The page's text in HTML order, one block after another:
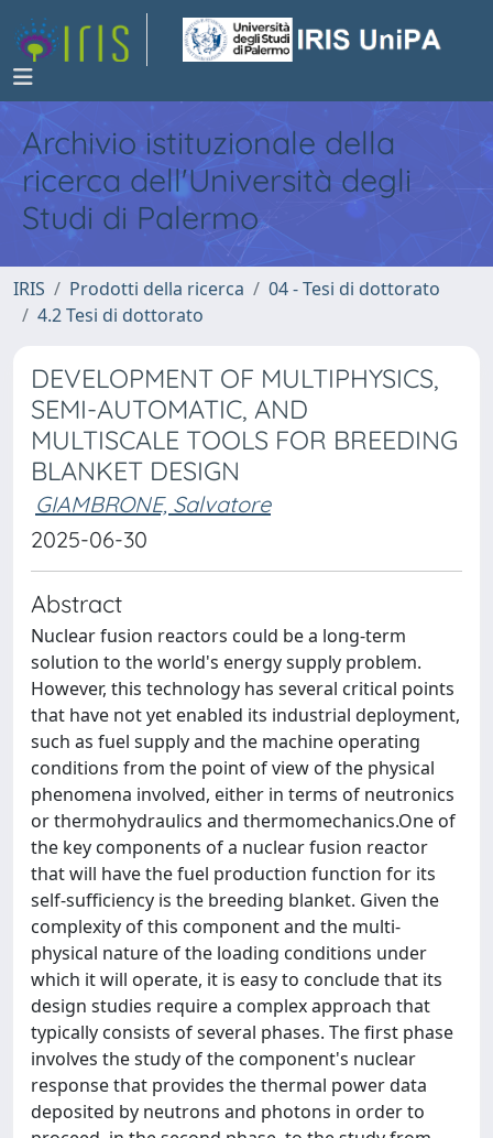
Archivio istituzionale della
ricerca dell'Università degli
Studi di Palermo
IRIS Prodotti della ricerca
04 - Tesi di dottorato
4.2 Tesi di dottorato
DEVELOPMENT OF MULTIPHYSICS,
SEMI-AUTOMATIC, AND
MULTISCALE TOOLS FOR BREEDING
BLANKET DESIGN
GIAMBRONE, Salvatore
2025-06-30
Abstract
Nuclear fusion reactors could be a long-term
solution to the world's energy supply problem.
However, this technology has several critical points
that have not yet enabled its industrial deployment,
such as fuel supply and the machine operating
conditions from the point of view of the physical
phenomena involved, either in terms of neutronics
or thermohydraulics and thermomechanics.One of
the key components of a nuclear fusion reactor
that will have the fuel production function for its
self-sufficiency is the breeding blanket. Given the
complexity of this component and the multi-
physical nature of the loading conditions under
which it will operate, it is easy to conclude that its
design studies require a complex approach that
typically consists of several phases. The first phase
involves the study of the component's nuclear
response that provides the thermal power data
deposited by neutrons and photons in order to